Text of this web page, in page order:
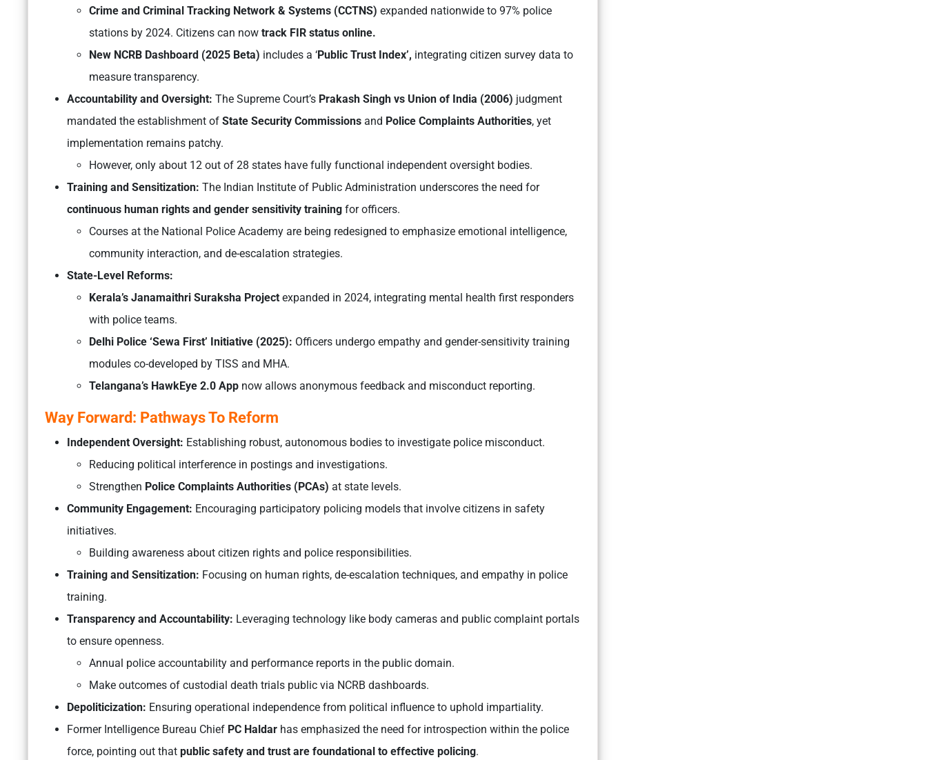
Crime and Criminal Tracking Network & Systems (CCTNS) expanded nationwide to 97% police
stations by 2024. Citizens can now track FIR status online.
New NCRB Dashboard (2025 Beta) includes a ‘Public Trust Index’, integrating citizen survey data to
measure transparency.
Accountability and Oversight: The Supreme Court’s Prakash Singh vs Union of India (2006) judgment
mandated the establishment of State Security Commissions and Police Complaints Authorities, yet
implementation remains patchy.
However, only about 12 out of 28 states have fully functional independent oversight bodies.
Training and Sensitization: The Indian Institute of Public Administration underscores the need for
continuous human rights and gender sensitivity training for officers.
Courses at the National Police Academy are being redesigned to emphasize emotional intelligence,
community interaction, and de-escalation strategies.
State-Level Reforms:
Kerala’s Janamaithri Suraksha Project expanded in 2024, integrating mental health first responders
with police teams.
Delhi Police ‘Sewa First’ Initiative (2025): Officers undergo empathy and gender-sensitivity training
modules co-developed by TISS and MHA.
Telangana’s HawkEye 2.0 App now allows anonymous feedback and misconduct reporting.
Way Forward: Pathways To Reform
Independent Oversight: Establishing robust, autonomous bodies to investigate police misconduct.
Reducing political interference in postings and investigations.
Strengthen Police Complaints Authorities (PCAs) at state levels.
Community Engagement: Encouraging participatory policing models that involve citizens in safety
initiatives.
Building awareness about citizen rights and police responsibilities.
Training and Sensitization: Focusing on human rights, de-escalation techniques, and empathy in police
training.
Transparency and Accountability: Leveraging technology like body cameras and public complaint portals
to ensure openness.
Annual police accountability and performance reports in the public domain.
Make outcomes of custodial death trials public via NCRB dashboards.
Depoliticization: Ensuring operational independence from political influence to uphold impartiality.
Former Intelligence Bureau Chief PC Haldar has emphasized the need for introspection within the police
force, pointing out that public safety and trust are foundational to effective policing.